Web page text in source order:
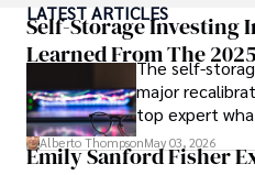
ideas. Paolo's writing aims to
providing fresh perspectives
him most.
In his free time, he loves to
books, and socialize with
LATEST ARTICLES
Self-Storage Investing
Learned From The
The self-
major
top expert
forward for
Alberto ThompsonMay 03, 2026
Emily Sanford Fisher